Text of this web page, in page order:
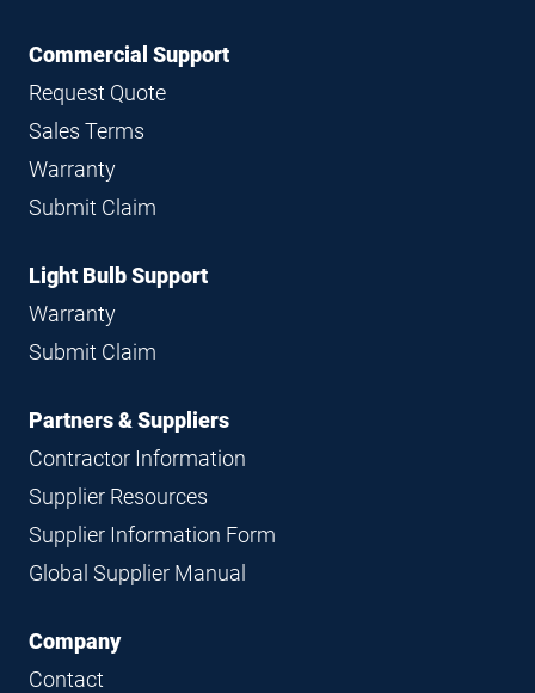
Commercial Support
Request Quote
Sales Terms
Warranty
Submit Claim
Light Bulb Support
Warranty
Submit Claim
Partners & Suppliers
Contractor Information
Supplier Resources
Supplier Information Form
Global Supplier Manual
Company
Contact